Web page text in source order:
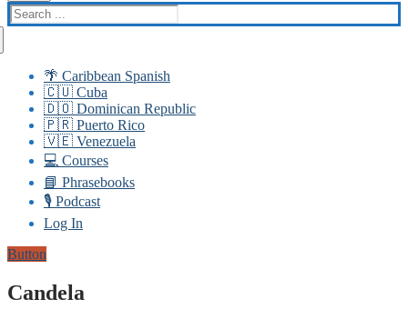
Search
for:
🌴 Caribbean Spanish
🇨🇺 Cuba
🇩🇴 Dominican Republic
🇵🇷 Puerto Rico
🇻🇪 Venezuela
💻 Courses
📘 Phrasebooks
🎙️ Podcast
Log In
Button
Candela